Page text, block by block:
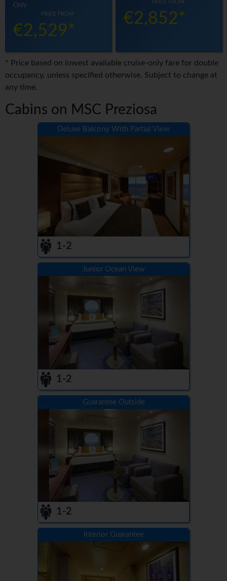
Only
PRICE FROM
€2,529*
PRICE FROM
€2,852*
* Price based on lowest available cruise-only fare for double
occupancy, unless specified otherwise. Subject to change at
any time.
Cabins on MSC Preziosa
Deluxe Balcony With Partial View
1-2
Junior Ocean View
1-2
Guarantee Outside
1-2
Interior Guarantee